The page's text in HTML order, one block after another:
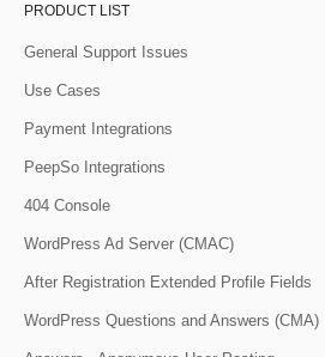
PRODUCT LIST
General Support Issues
Use Cases
Payment Integrations
PeepSo Integrations
404 Console
WordPress Ad Server (CMAC)
After Registration Extended Profile Fields
WordPress Questions and Answers (CMA)